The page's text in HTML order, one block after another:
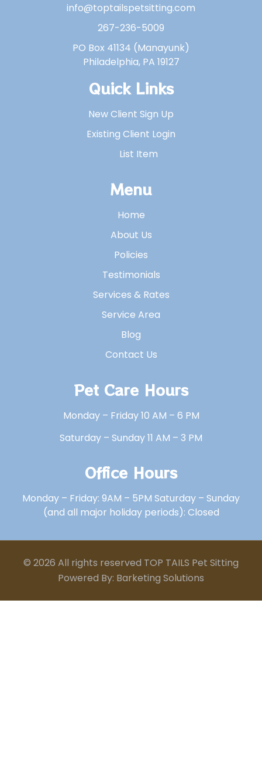
info@toptailspetsitting.com
267-236-5009
PO Box 41134 (Manayunk)
Philadelphia, PA 19127
Quick Links
New Client Sign Up
Existing Client Login
List Item
Menu
Home
About Us
Policies
Testimonials
Services & Rates
Service Area
Blog
Contact Us
Pet Care Hours
Monday – Friday 10 AM – 6 PM
Saturday – Sunday 11 AM – 3 PM
Office Hours
Monday – Friday: 9AM – 5PM Saturday – Sunday
(and all major holiday periods): Closed
© 2026 All rights reserved TOP TAILS Pet Sitting
Powered By: Barketing Solutions